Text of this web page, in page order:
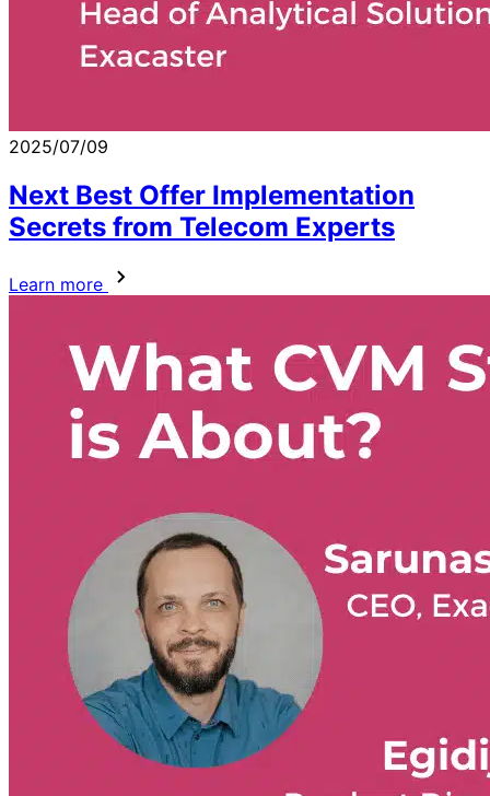
2025/07/09
Next Best Offer Implementation
Secrets from Telecom Experts
Learn more